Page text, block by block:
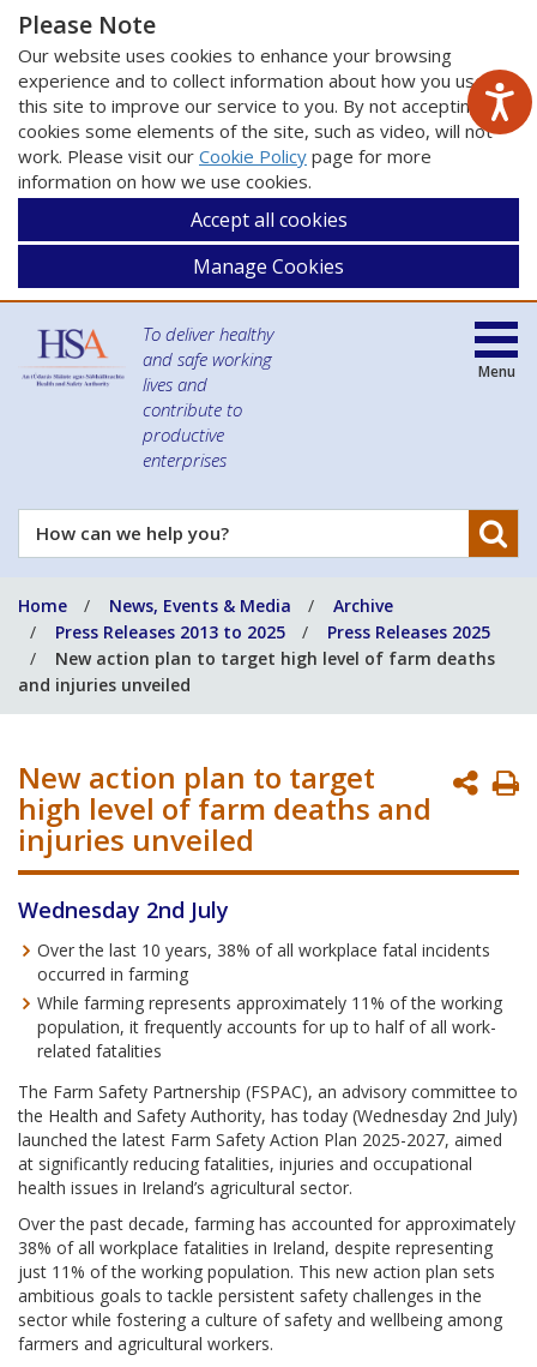
Please Note
Our website uses cookies to enhance your browsing
experience and to collect information about how you use
this site to improve our service to you. By not accepting
cookies some elements of the site, such as video, will not
work. Please visit our Cookie Policy page for more
information on how we use cookies.
Accept all cookies
Manage Cookies
To deliver healthy
and safe working
lives and
contribute to
productive
enterprises
How
can
help
you?
Menu
Home News, Events & Media
Archive
Press Releases 2013 to 2025
Press Releases 2025
New action plan to target high level of farm deaths
and injuries unveiled
New action plan to target
high level of farm deaths and
injuries unveiled
Wednesday 2nd July
Over the last 10 years, 38% of all workplace fatal incidents
occurred in farming
While farming represents approximately 11% of the working
population, it frequently accounts for up to half of all work-
related fatalities
The Farm Safety Partnership (FSPAC), an advisory committee to
the Health and Safety Authority, has today (Wednesday 2nd July)
launched the latest Farm Safety Action Plan 2025-2027, aimed
at significantly reducing fatalities, injuries and occupational
health issues in Ireland’s agricultural sector.
Over the past decade, farming has accounted for approximately
38% of all workplace fatalities in Ireland, despite representing
just 11% of the working population. This new action plan sets
ambitious goals to tackle persistent safety challenges in the
sector while fostering a culture of safety and wellbeing among
farmers and agricultural workers.